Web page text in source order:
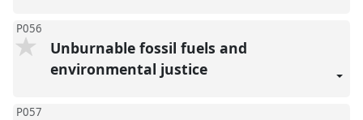
P056
Unburnable fossil fuels and
environmental justice
P057